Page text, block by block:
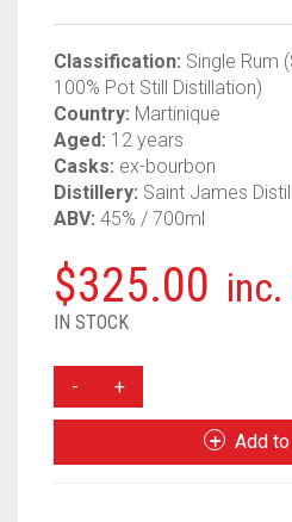
Classification: Single Rum
100% Pot Still Distillation)
Country: Martinique
Aged: 12 years
Casks: ex-bourbon
Distillery: Saint James
ABV: 45% / 700ml
$325.00 inc.
IN STOCK
SAINT
Add